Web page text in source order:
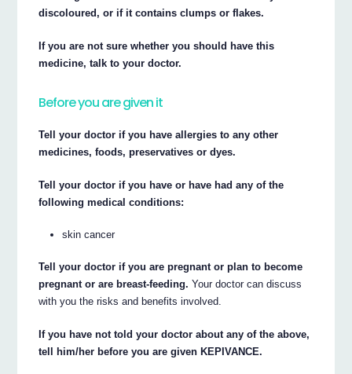
discoloured, or if it contains clumps or flakes.
If you are not sure whether you should have this
medicine, talk to your doctor.
Before you are given it
Tell your doctor if you have allergies to any other
medicines, foods, preservatives or dyes.
Tell your doctor if you have or have had any of the
following medical conditions:
skin cancer
Tell your doctor if you are pregnant or plan to become
pregnant or are breast-feeding. Your doctor can discuss
with you the risks and benefits involved.
If you have not told your doctor about any of the above,
tell him/her before you are given KEPIVANCE.